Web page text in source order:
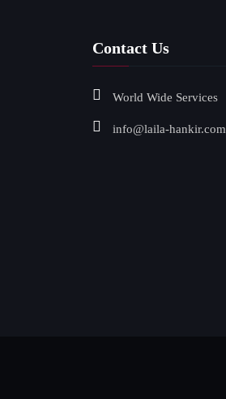
Contact Us
World Wide Services
info@laila-hankir.com